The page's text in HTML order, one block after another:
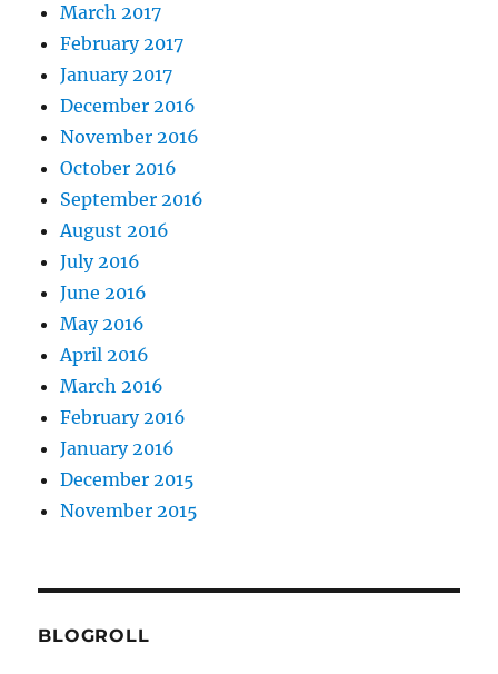
March 2017
February 2017
January 2017
December 2016
November 2016
October 2016
September 2016
August 2016
July 2016
June 2016
May 2016
April 2016
March 2016
February 2016
January 2016
December 2015
November 2015
BLOGROLL